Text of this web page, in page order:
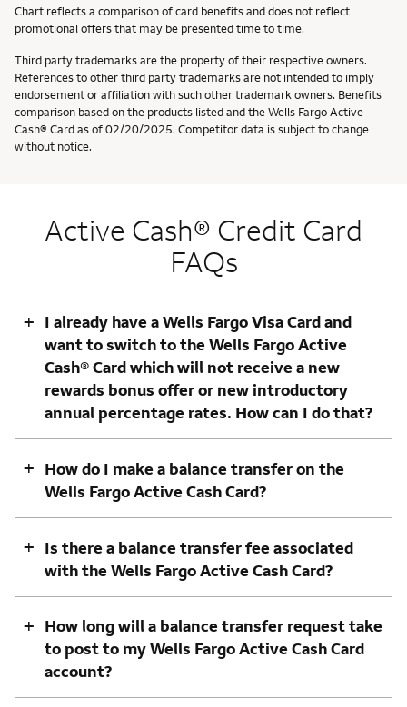
Chart reflects a comparison of card benefits and does not reflect
promotional offers that may be presented time to time.
Third party trademarks are the property of their respective owners.
References to other third party trademarks are not intended to imply
endorsement or affiliation with such other trademark owners. Benefits
comparison based on the products listed and the Wells Fargo Active
Cash® Card as of 02/20/2025. Competitor data is subject to change
without notice.
Active Cash® Credit Card
FAQs
+ I already have a Wells Fargo Visa Card and
want to switch to the Wells Fargo Active
Cash® Card which will not receive a new
rewards bonus offer or new introductory
annual percentage rates. How can I do that?
+ How do I make a balance transfer on the
Wells Fargo Active Cash Card?
+ Is there a balance transfer fee associated
with the Wells Fargo Active Cash Card?
+ How long will a balance transfer request take
to post to my Wells Fargo Active Cash Card
account?